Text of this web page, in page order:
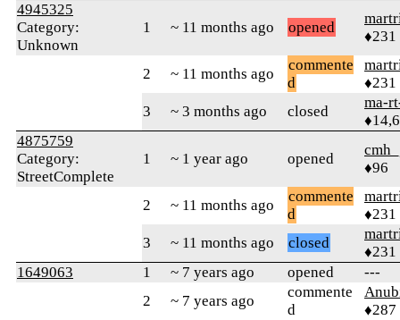
4945325
Category:
Unknown
1 ~ 11 months ago opened
♦231
2 ~ 11 months ago
commente
d
♦231
3
~ 3 months ago closed
ma-
4875759
Category:
StreetComplete
1 ~ 1 year ago opened
♦96
2 ~ 11 months ago
commente
d
♦231
3
~ 11 months ago closed
♦231
1649063
1 ~ 7 years ago opened
---
2
~ 7 years ago
commente
d
♦287